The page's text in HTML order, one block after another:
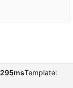
295msTemplate: